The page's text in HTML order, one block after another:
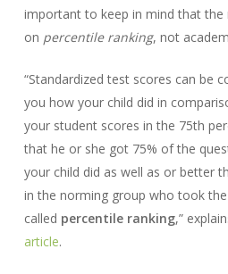
important to keep in mind that the
on percentile ranking, not
“Standardized test scores can be
you how your child did in
your student scores in the 75th
that he or she got 75% of the
your child did as well as or better
in the norming group who took
called percentile ranking,”
article.